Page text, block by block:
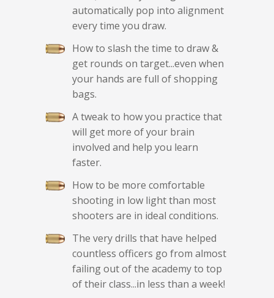
automatically pop into alignment
every time you draw.
How to slash the time to draw &
get rounds on target...even when
your hands are full of shopping
bags.
A tweak to how you practice that
will get more of your brain
involved and help you learn
faster.
How to be more comfortable
shooting in low light than most
shooters are in ideal conditions.
The very drills that have helped
countless officers go from almost
failing out of the academy to top
of their class...in less than a week!